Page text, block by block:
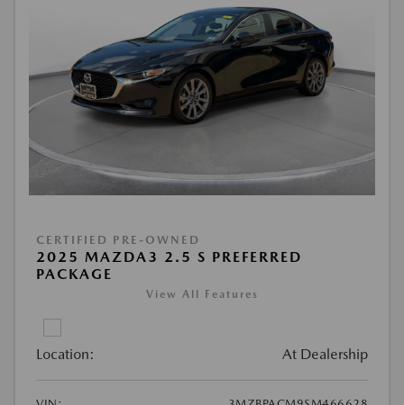
CERTIFIED PRE-OWNED
2025 MAZDA3 2.5 S PREFERRED
PACKAGE
View All Features
Location: At Dealership